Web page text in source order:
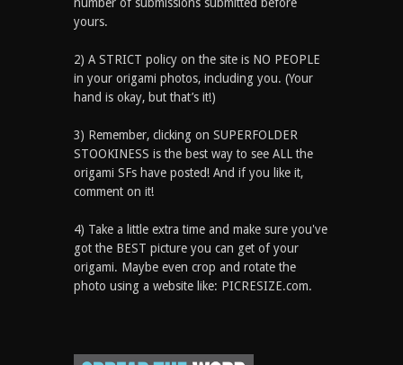
yours.
2) A STRICT policy on the site is NO PEOPLE
in your origami photos, including you. (Your
hand is okay, but that’s it!)
3) Remember, clicking on SUPERFOLDER
STOOKINESS is the best way to see ALL the
origami SFs have posted! And if you like it,
comment on it!
4) Take a little extra time and make sure you've
got the BEST picture you can get of your
origami. Maybe even crop and rotate the
photo using a website like: PICRESIZE.com.